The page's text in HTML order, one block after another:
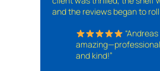
and the reviews began to
and kind!”